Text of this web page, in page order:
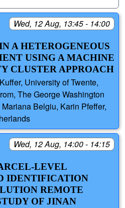
Wed, 12 Aug, 13:45 - 14:00
A HETEROGENEOUS
USING A MACHINE
CLUSTER APPROACH
University of Twente,
The George Washington
Belgiu, Karin Pfeffer,
Wed, 12 Aug, 14:00 - 14:15
LEVEL
IDENTIFICATION
REMOTE
OF JINAN